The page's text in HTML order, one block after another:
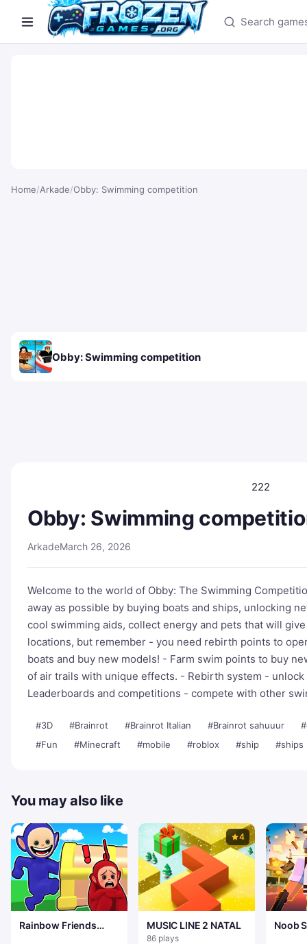
Search games
Home/Arkade/Obby: Swimming competition
Obby: Swimming competition
222
Obby: Swimming
ArkadeMarch 26, 2026
Welcome to the world of Obby: The Swimming
away as possible by buying boats and ships, unlocking
cool swimming aids, collect energy and pets that will
locations, but remember - you need rebirth points to
boats and buy new models! - Farm swim points to buy
of air trails with unique effects. - Rebirth system -
Leaderboards and competitions - compete with other
#3D #Brainrot #Brainrot Italian #Brainrot sahuuur
#Fun
#Minecraft #mobile #roblox #ship #ships
You may also like
Rainbow Friends
4
MUSIC LINE 2 NATAL
86 plays
Noob